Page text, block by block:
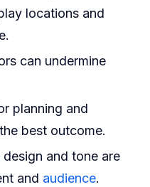
locations and
can undermine
planning and
best outcome.
design and tone are
and audience.